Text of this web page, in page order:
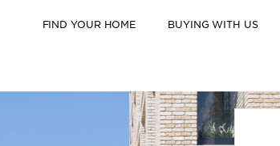
FIND YOUR HOME BUYING WITH US